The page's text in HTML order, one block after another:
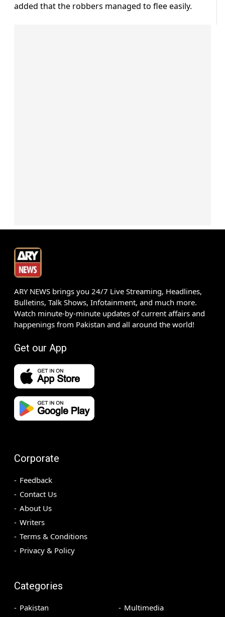
added that the robbers managed to flee easily.
ARY NEWS brings you 24/7 Live Streaming, Headlines,
Bulletins, Talk Shows, Infotainment, and much more.
Watch minute-by-minute updates of current affairs and
happenings from Pakistan and all around the world!
Get our App
Corporate
Feedback
Contact Us
About Us
Writers
Terms & Conditions
Privacy & Policy
Categories
Pakistan
Multimedia